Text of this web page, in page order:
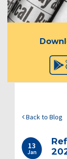
Back to Blog
13
Jan